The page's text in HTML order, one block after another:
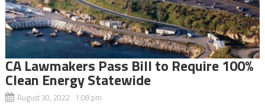
CA Lawmakers Pass Bill to Require 100%
Clean Energy Statewide
August 30, 2022 1:08 pm